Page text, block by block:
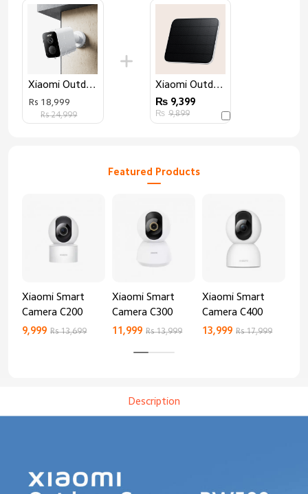
Rs 18,999
Rs 24,999
9,399
9,899
Featured Products
Xiaomi Smart
Camera C200
9,999 Rs 13,699
Xiaomi Smart
Camera C300
11,999 Rs 13,999
Xiaomi Smart
Camera C400
13,999 Rs 17,999
Description